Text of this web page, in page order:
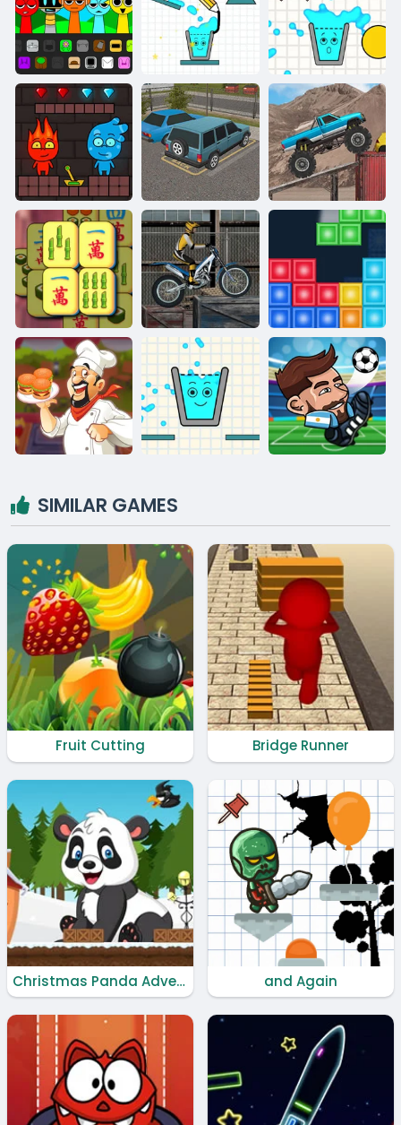
SIMILAR GAMES
Fruit Cutting Bridge Runner
Christmas Panda Adventure and Again